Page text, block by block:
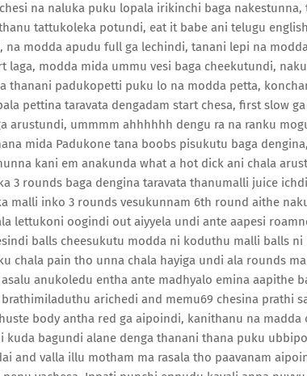
na naluka puku lopala irikinchi baga nakestunna,
tattukoleka potundi, eat it babe ani telugu
na modda apudu full ga lechindi, tanani lepi na
modda mida ummu vesi baga cheekutundi,
thanani padukopetti puku lo na modda petta,
pettina taravata dengadam start chesa, first slow
arustundi, ummmm ahhhhhh dengu ra na ranku
mida Padukone tana boobs pisukutu baga
kani em anakunda what a hot dick ani chala
3 rounds baga dengina taravata thanumalli juice
malli inko 3 rounds vesukunnam 6th round aithe
lettukoni oogindi out aiyyela undi ante aapesi
balls cheesukutu modda ni koduthu malli balls
chala pain tho unna chala hayiga undi ala rounds
anukoledu entha ante madhyalo emina aapithe
arichedi and memu69 chesina prathi
body antha red ga aipoindi, kanithanu na madda
kuda bagundi alane denga thanani thana puku
and valla illu motham ma rasala tho paavanam